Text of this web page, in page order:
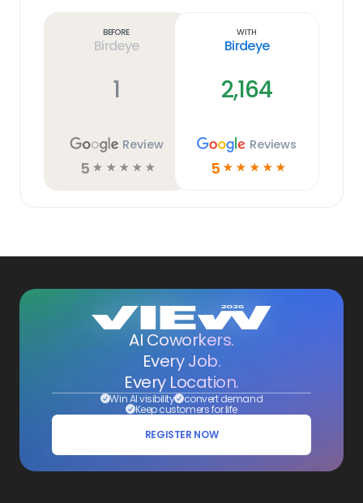
Before
Birdeye
1
Review
5 ☆ ☆ ☆ ☆ ☆
With
Birdeye
2,164
Reviews
5 ☆ ☆ ☆ ☆ ☆
AI Coworkers.
Every Job.
Every Location.
Win AI visibility convert demand
Keep customers for life
REGISTER NOW